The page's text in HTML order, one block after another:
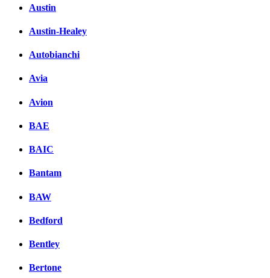
Austin
Austin-Healey
Autobianchi
Avia
Avion
BAE
BAIC
Bantam
BAW
Bedford
Bentley
Bertone